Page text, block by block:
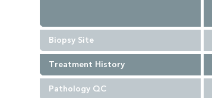
Biopsy Site
Treatment History
Pathology QC